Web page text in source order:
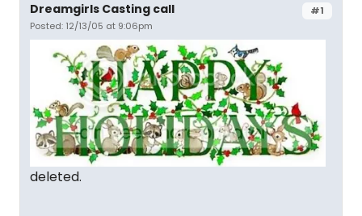
#1
Dreamgirls Casting call
Posted: 12/13/05 at 9:06pm
deleted.